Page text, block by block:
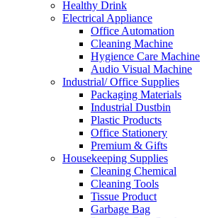
Healthy Drink
Electrical Appliance
Office Automation
Cleaning Machine
Hygience Care Machine
Audio Visual Machine
Industrial/ Office Supplies
Packaging Materials
Industrial Dustbin
Plastic Products
Office Stationery
Premium & Gifts
Housekeeping Supplies
Cleaning Chemical
Cleaning Tools
Tissue Product
Garbage Bag